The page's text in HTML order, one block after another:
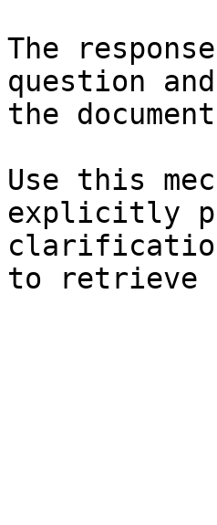
The
question
the
Use this
explicitly